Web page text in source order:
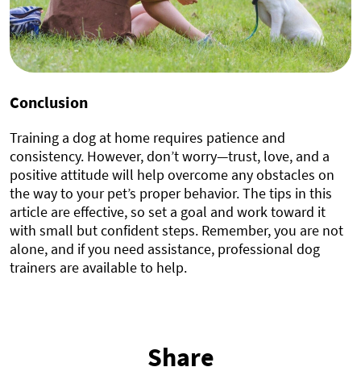
Conclusion
Training a dog at home requires patience and
consistency. However, don’t worry—trust, love, and a
positive attitude will help overcome any obstacles on
the way to your pet’s proper behavior. The tips in this
article are effective, so set a goal and work toward it
with small but confident steps. Remember, you are not
alone, and if you need assistance, professional dog
trainers are available to help.
Share